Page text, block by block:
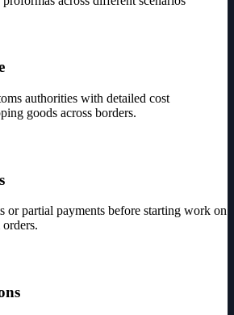
authorities with detailed cost
goods across borders.
or partial payments before starting work on